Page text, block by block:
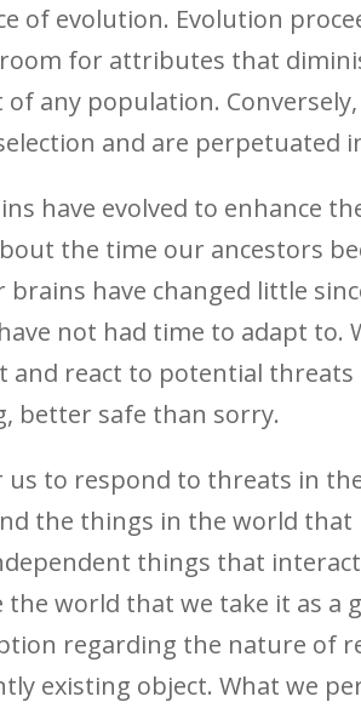
of evolution. Evolution
for attributes that
of any population.
and are perpetuated
have evolved to enhance
the time our ancestors
brains have changed little
not had time to adapt to.
and react to potential
better safe than sorry.
to respond to threats in
the things in the world
things that
the world that we take it as a
regarding the nature of
existing object. What we